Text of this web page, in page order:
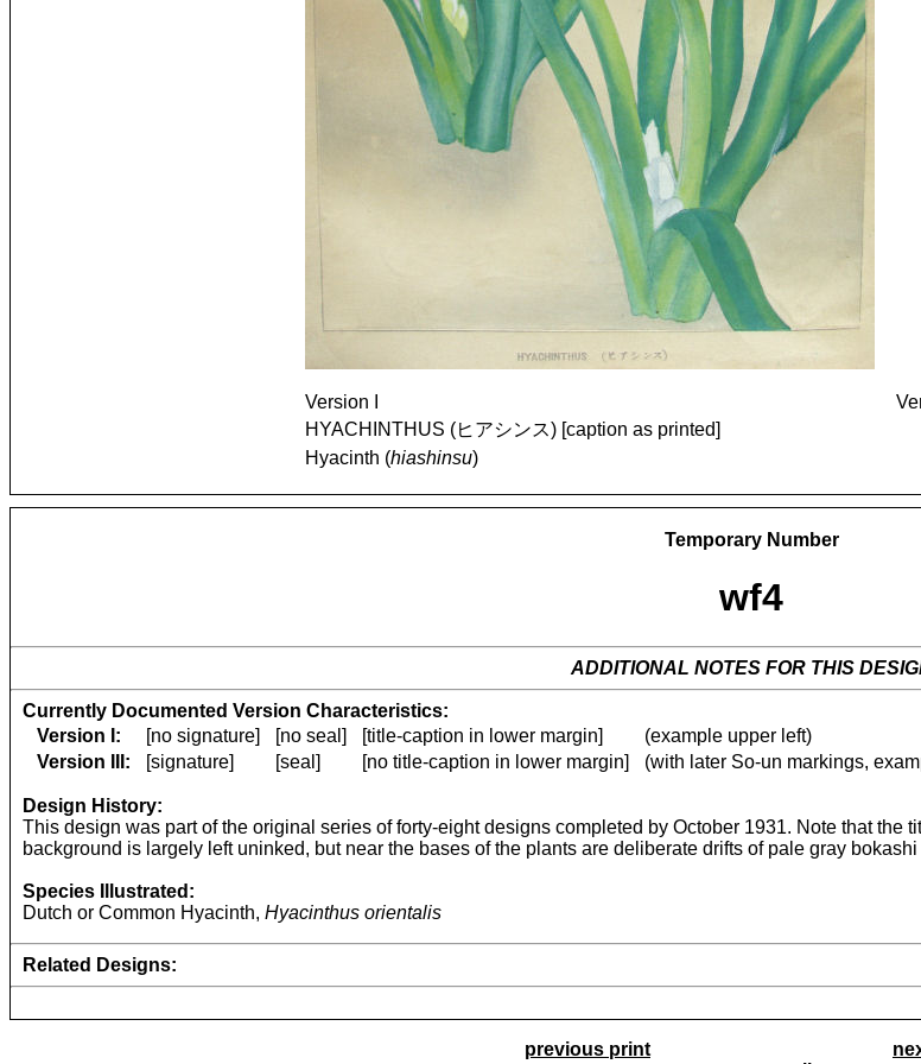
Version I
HYACHINTHUS (ヒアシンス) [caption as printed]
Hyacinth (hiashinsu)
Temporary Number
wf4
ADDITIONAL NOTES FOR THIS
Currently Documented Version Characteristics:
Version I:
[no signature] [no seal] [title-caption in lower margin]
(example upper left)
Version III:
[signature] [seal] [no title-caption in lower margin] (with later So-un markings,
Design History:
This design was part of the original series of forty-eight designs completed by October 1931. Note that the
background is largely left uninked, but near the bases of the plants are deliberate drifts of pale gray
Species Illustrated:
Dutch or Common Hyacinth, Hyacinthus orientalis
Related Designs:
previous print